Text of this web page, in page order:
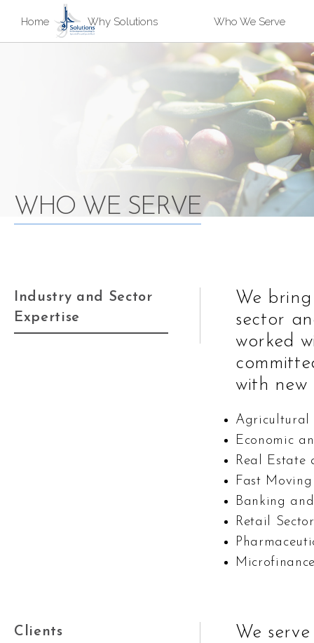
Home Why Solutions Who We Serve
WHO WE SERVE
Industry and Sector
Expertise
We
sector
worked
with new
Agricultural
Economic
Real Estate
Fast
Banking
Retail Sector
Clients
We